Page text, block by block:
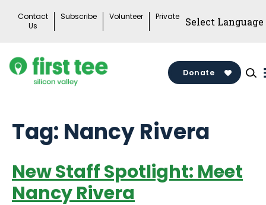
Contact
Us
Subscribe Volunteer Private
Donate
Tag: Nancy Rivera
New Staff Spotlight: Meet
Nancy Rivera